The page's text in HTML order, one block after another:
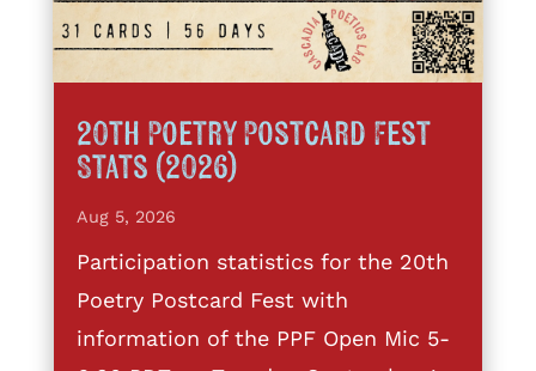
20th Poetry Postcard Fest
Stats (2026)
Aug 5, 2026
Participation statistics for the 20th
Poetry Postcard Fest with
information of the PPF Open Mic 5-